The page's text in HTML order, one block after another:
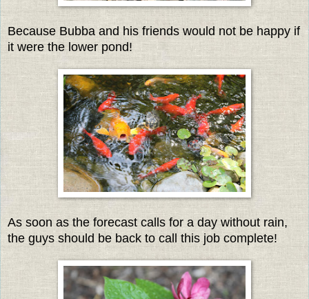
Because Bubba and his friends would not be happy if
it were the lower pond!
As soon as the forecast calls for a day without rain,
the guys should be back to call this job complete!